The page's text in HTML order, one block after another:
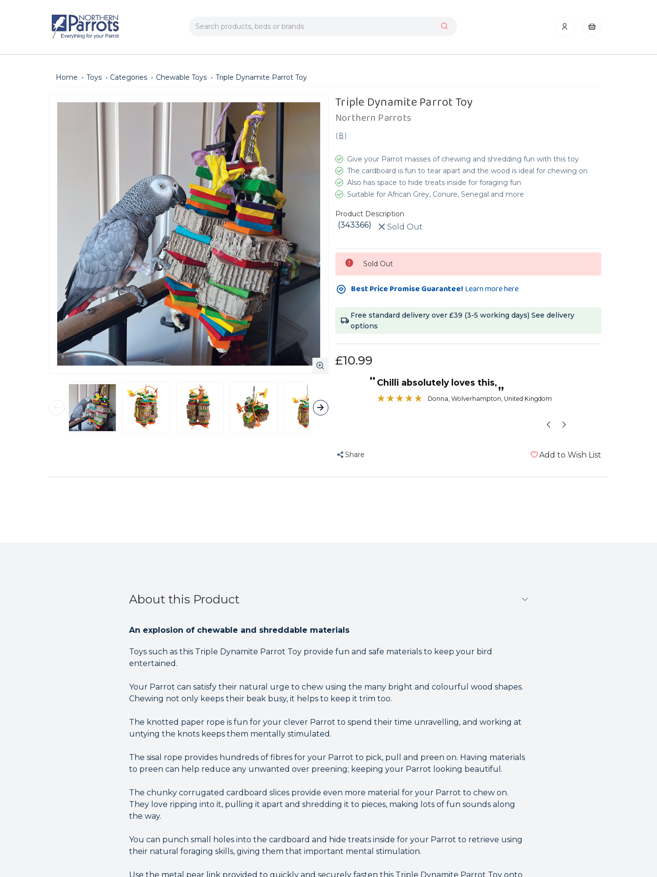
Search
Home Toys Categories Chewable Toys Triple Dynamite Parrot Toy
Triple Dynamite Parrot Toy
Northern Parrots
(8)
Give your Parrot masses of chewing and shredding fun with this toy
The cardboard is fun to tear apart and the wood is ideal for chewing on
Also has space to hide treats inside for foraging fun
Suitable for African Grey, Conure, Senegal and more
Product Description
(343366) Sold Out
Current
Stock:
Sold Out
Best Price Promise Guarantee! Learn more here
Free standard delivery over £39 (3-5 working days)See delivery
options
£10.99
Chilli absolutely loves this,
, Wolverhampton, United Kingdom
“ it's a good size so will keep him busy
for some time!
Share Add to Wish List
About this Product
An explosion of chewable and shreddable materials
Toys such as this Triple Dynamite Parrot Toy provide fun and safe materials to keep your bird
entertained.
Your Parrot can satisfy their natural urge to chew using the many bright and colourful wood shapes.
Chewing not only keeps their beak busy, it helps to keep it trim too.
The knotted paper rope is fun for your clever Parrot to spend their time unravelling, and working at
untying the knots keeps them mentally stimulated.
The sisal rope provides hundreds of fibres for your Parrot to pick, pull and preen on. Having materials
to preen can help reduce any unwanted over preening; keeping your Parrot looking beautiful.
The chunky corrugated cardboard slices provide even more material for your Parrot to chew on.
They love ripping into it, pulling it apart and shredding it to pieces, making lots of fun sounds along
the way.
You can punch small holes into the cardboard and hide treats inside for your Parrot to retrieve using
their natural foraging skills, giving them that important mental stimulation.
Use the metal pear link provided to quickly and securely fasten this Triple Dynamite Parrot Toy onto